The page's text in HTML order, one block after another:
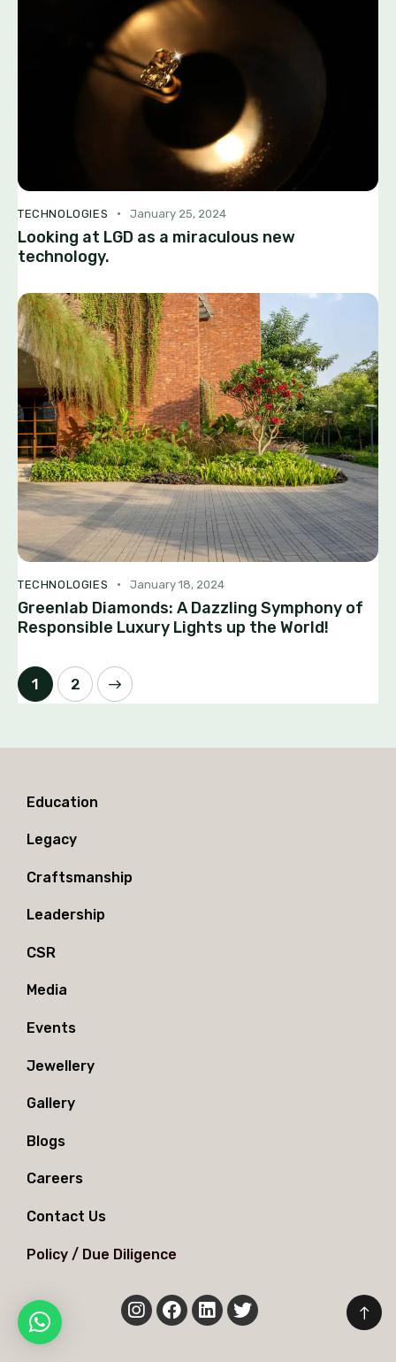
TECHNOLOGIES January 25, 2024
Looking at LGD as a miraculous new
technology.
TECHNOLOGIES January 18, 2024
Greenlab Diamonds: A Dazzling Symphony of
Responsible Luxury Lights up the World!
1 2
Education
Legacy
Craftsmanship
Leadership
CSR
Media
Events
Jewellery
Gallery
Blogs
Careers
Contact Us
Policy / Due Diligence